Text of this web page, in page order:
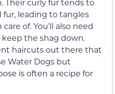
Their curly fur tends to
fur, leading to tangles
of. You’ll also need
the shag down.
haircuts out there that
Water Dogs but
is often a recipe for